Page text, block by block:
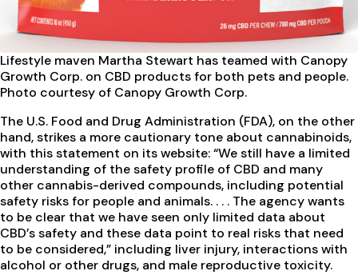
Lifestyle maven Martha Stewart has teamed with Canopy
Growth Corp. on CBD products for both pets and people.
Photo courtesy of Canopy Growth Corp.
The U.S. Food and Drug Administration (FDA), on the other
hand, strikes a more cautionary tone about cannabinoids,
with this statement on its website: “We still have a limited
understanding of the safety profile of CBD and many
other cannabis-derived compounds, including potential
safety risks for people and animals. . . . The agency wants
to be clear that we have seen only limited data about
CBD’s safety and these data point to real risks that need
to be considered,” including liver injury, interactions with
alcohol or other drugs, and male reproductive toxicity.